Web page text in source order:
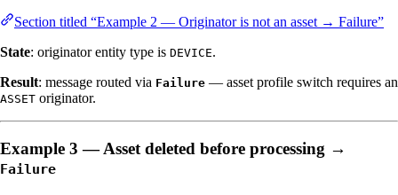
Section titled “Example 2 — Originator is not an asset → Failure”
State: originator entity type is DEVICE.
Result: message routed via Failure — asset profile switch requires an
ASSET originator.
Example 3 — Asset deleted before processing →
Failure